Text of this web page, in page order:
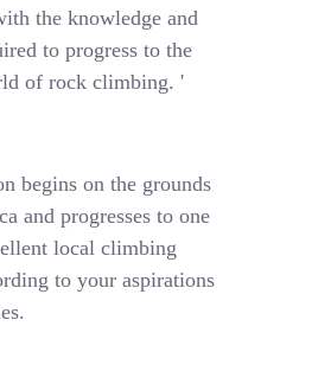
the knowledge and
to progress to the
of rock climbing. '
begins on the grounds
and progresses to one
local climbing
to your aspirations